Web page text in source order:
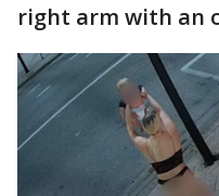
right arm with an